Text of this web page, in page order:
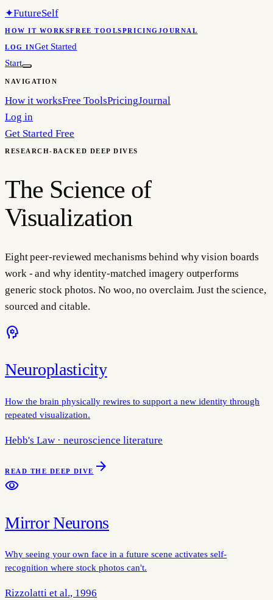
✦FutureSelf
HOW IT WORKSFREE TOOLSPRICINGJOURNAL
LOG INGet Started
Start
NAVIGATION
How it worksFree ToolsPricingJournal
Log in
Get Started Free
RESEARCH-BACKED DEEP DIVES
The Science of
Visualization
Eight peer-reviewed mechanisms behind why vision boards
work - and why identity-matched imagery outperforms
generic stock photos. No woo, no overclaim. Just the science,
sourced and citable.
psychology
Neuroplasticity
How the brain physically rewires to support a new identity through
repeated visualization.
Hebb's Law · neuroscience literature
READ THE DEEP DIVE arrow_forward
visibility
Mirror Neurons
Why seeing your own face in a future scene activates self-
recognition where stock photos can't.
Rizzolatti et al., 1996